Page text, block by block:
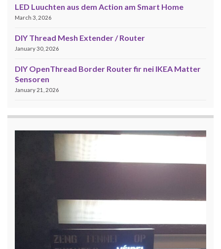
LED Luuchten aus dem Action am Smart Home
March 3, 2026
DIY Thread Mesh Extender / Router
January 30, 2026
DIY OpenThread Border Router fir nei IKEA Matter
Sensoren
January 21, 2026